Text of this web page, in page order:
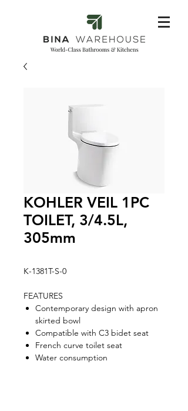
KOHLER VEIL 1PC
TOILET, 3/4.5L,
305mm
K-1381T-S-0
FEATURES
Contemporary design with apron
skirted bowl
Compatible with C3 bidet seat
French curve toilet seat
Water consumption